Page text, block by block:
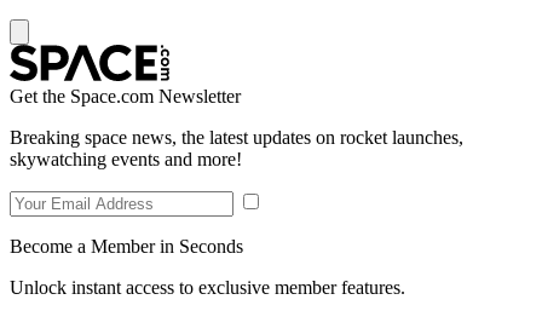
Get the Space.com Newsletter
Breaking space news, the latest updates on rocket launches,
skywatching events and more!
Become a Member in Seconds
Unlock instant access to exclusive member features.